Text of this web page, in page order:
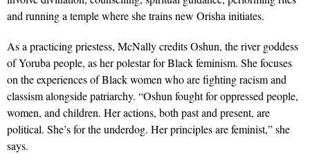
and running a temple where she trains new Orisha initiates.
As a practicing priestess, McNally credits Oshun, the river goddess
of Yoruba people, as her polestar for Black feminism. She focuses
on the experiences of Black women who are fighting racism and
classism alongside patriarchy. “Oshun fought for oppressed people,
women, and children. Her actions, both past and present, are
political. She’s for the underdog. Her principles are feminist,” she
says.